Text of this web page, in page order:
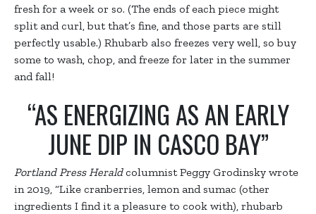
fresh for a week or so. (The ends of each piece might
split and curl, but that’s fine, and those parts are still
perfectly usable.) Rhubarb also freezes very well, so buy
some to wash, chop, and freeze for later in the summer
and fall!
“AS ENERGIZING AS AN EARLY
JUNE DIP IN CASCO BAY”
Portland Press Heraldcolumnist Peggy Grodinsky wrote
in 2019, “Like cranberries, lemon and sumac (other
ingredients I find it a pleasure to cook with), rhubarb